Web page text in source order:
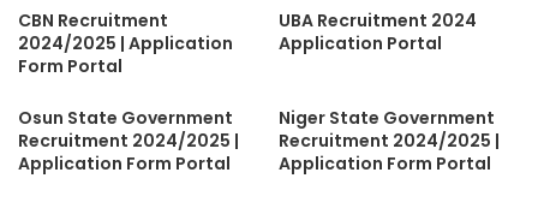
CBN Recruitment
2024/2025 | Application
Form Portal
UBA Recruitment 2024
Application Portal
Osun State Government
Recruitment 2024/2025 |
Application Form Portal
Niger State Government
Recruitment 2024/2025 |
Application Form Portal